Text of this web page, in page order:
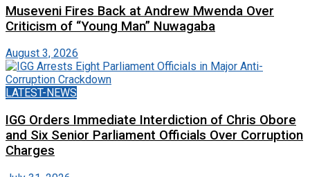
Museveni Fires Back at Andrew Mwenda Over
Criticism of “Young Man” Nuwagaba
August 3, 2026
LATEST-NEWS
IGG Orders Immediate Interdiction of Chris Obore
and Six Senior Parliament Officials Over Corruption
Charges